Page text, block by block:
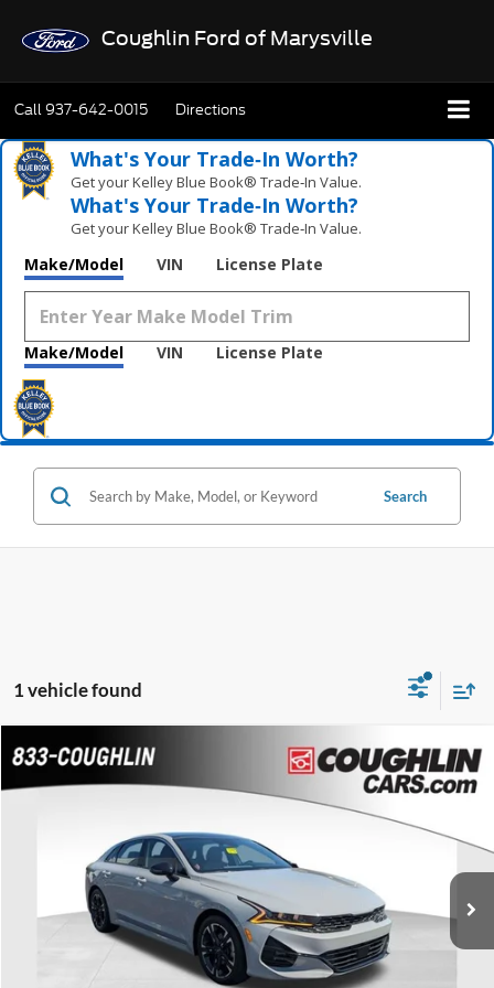
Coughlin Ford of Marysville
Call937-642-0015 Directions
What's Your Trade‑In Worth?
Get your Kelley Blue Book® Trade‑In Value.
What's Your Trade‑In Worth?
Get your Kelley Blue Book® Trade‑In Value.
Make/Model VIN License Plate
Make/Model VIN License Plate
Search
1 vehicle found
2023Kia K5GT-Line
CC11492AModel:L4452
Int.
$22,986
PRICE
Less
$22,588
Compare Vehicle